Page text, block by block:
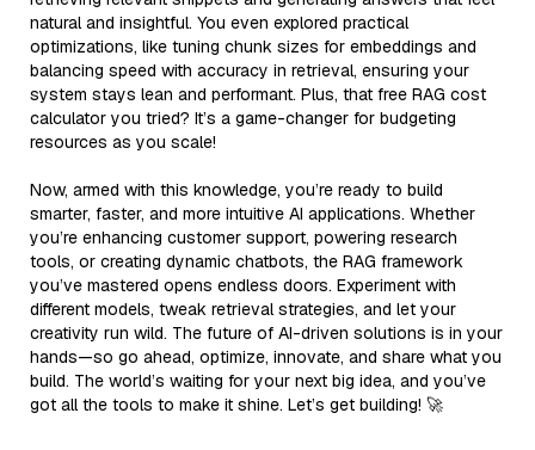
natural and insightful. You even explored practical
optimizations, like tuning chunk sizes for embeddings and
balancing speed with accuracy in retrieval, ensuring your
system stays lean and performant. Plus, that free RAG cost
calculator you tried? It’s a game-changer for budgeting
resources as you scale!
Now, armed with this knowledge, you’re ready to build
smarter, faster, and more intuitive AI applications. Whether
you’re enhancing customer support, powering research
tools, or creating dynamic chatbots, the RAG framework
you’ve mastered opens endless doors. Experiment with
different models, tweak retrieval strategies, and let your
creativity run wild. The future of AI-driven solutions is in your
hands—so go ahead, optimize, innovate, and share what you
build. The world’s waiting for your next big idea, and you’ve
got all the tools to make it shine. Let’s get building! 🚀